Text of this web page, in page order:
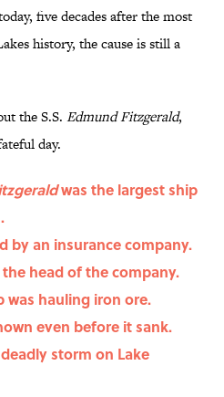
five decades after the most
history, the cause is still a
the S.S. Edmund Fitzgerald,
day.
was the largest ship
by an insurance company.
head of the company.
was hauling iron ore.
even before it sank.
storm on Lake